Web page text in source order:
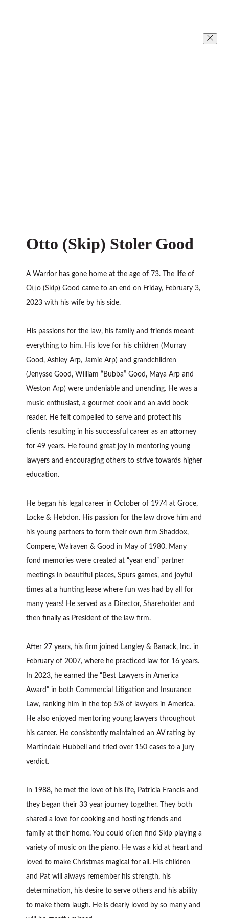
Otto (Skip) Stoler Good
A Warrior has gone home at the age of 73. The life of
Otto (Skip) Good came to an end on Friday, February 3,
2023 with his wife by his side.
His passions for the law, his family and friends meant
everything to him. His love for his children (Murray
Good, Ashley Arp, Jamie Arp) and grandchildren
(Jenysse Good, William “Bubba” Good, Maya Arp and
Weston Arp) were undeniable and unending. He was a
music enthusiast, a gourmet cook and an avid book
reader. He felt compelled to serve and protect his
clients resulting in his successful career as an attorney
for 49 years. He found great joy in mentoring young
lawyers and encouraging others to strive towards higher
education.
He began his legal career in October of 1974 at Groce,
Locke & Hebdon. His passion for the law drove him and
his young partners to form their own firm Shaddox,
Compere, Walraven & Good in May of 1980. Many
fond memories were created at “year end” partner
meetings in beautiful places, Spurs games, and joyful
times at a hunting lease where fun was had by all for
many years! He served as a Director, Shareholder and
then finally as President of the law firm.
After 27 years, his firm joined Langley & Banack, Inc. in
February of 2007, where he practiced law for 16 years.
In 2023, he earned the “Best Lawyers in America
Award” in both Commercial Litigation and Insurance
Law, ranking him in the top 5% of lawyers in America.
He also enjoyed mentoring young lawyers throughout
his career. He consistently maintained an AV rating by
Martindale Hubbell and tried over 150 cases to a jury
verdict.
In 1988, he met the love of his life, Patricia Francis and
they began their 33 year journey together. They both
shared a love for cooking and hosting friends and
family at their home. You could often find Skip playing a
variety of music on the piano. He was a kid at heart and
loved to make Christmas magical for all. His children
and Pat will always remember his strength, his
determination, his desire to serve others and his ability
to make them laugh. He is dearly loved by so many and